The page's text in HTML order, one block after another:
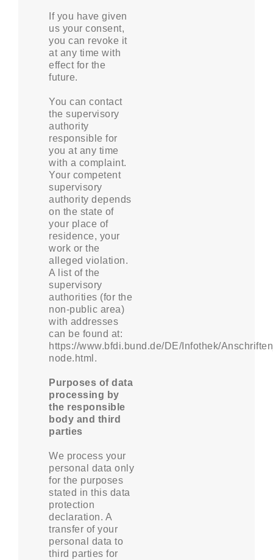
If you have given
us your consent,
you can revoke it
at any time with
effect for the
future.
You can contact
the supervisory
authority
responsible for
you at any time
with a complaint.
Your competent
supervisory
authority depends
on the state of
your place of
residence, your
work or the
alleged violation.
A list of the
supervisory
authorities (for the
non-public area)
with addresses
can be found at:
https://www.bfdi.bund.de/DE/Infothek/
node.html.
Purposes of data
processing by
the responsible
body and third
parties
We process your
personal data only
for the purposes
stated in this data
protection
declaration. A
transfer of your
personal data to
third parties for